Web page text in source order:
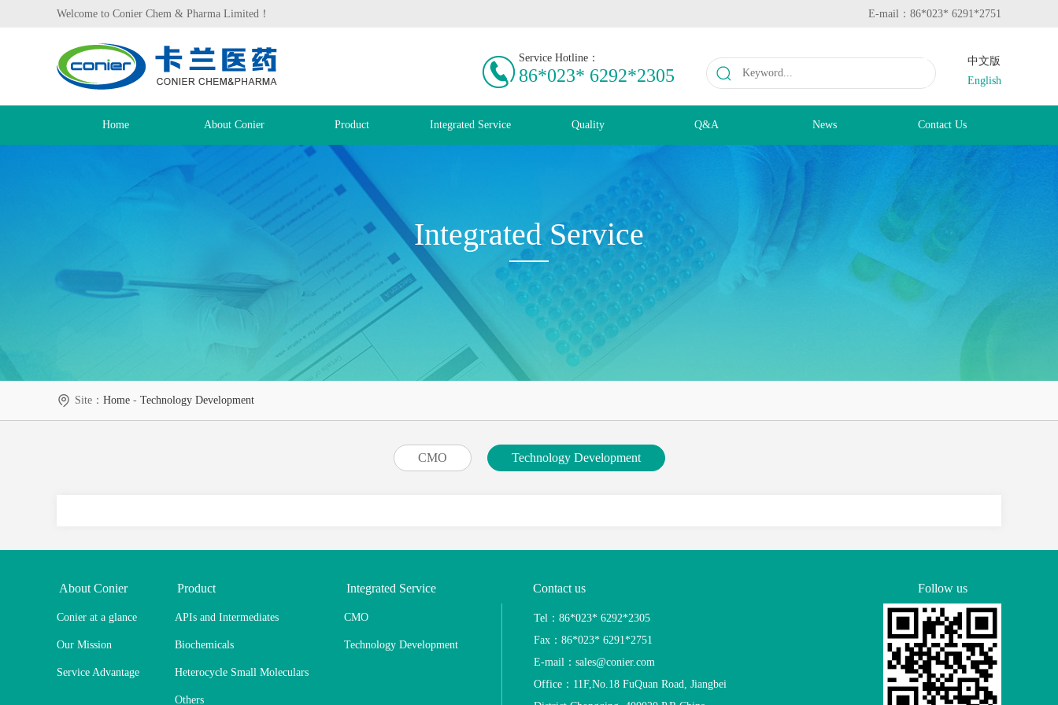
Welcome to Conier Chem & Pharma Limited！ E-mail：86*023* 6291*2751
Service Hotline：
86*023* 6292*2305
中文版
English
Home About Conier Product Integrated Service Quality Q&A News Contact Us
Integrated Service
Site： Home - Technology Development
CMO Technology Development
About Conier
Conier at a glance
Our Mission
Service Advantage
Product
APIs and Intermediates
Biochemicals
Heterocycle Small Moleculars
Others
Integrated Service
CMO
Technology Development
Contact us
Tel：86*023* 6292*2305
Fax：86*023* 6291*2751
E-mail：sales@conier.com
Office：11F,No.18 FuQuan Road, Jiangbei
Follow us